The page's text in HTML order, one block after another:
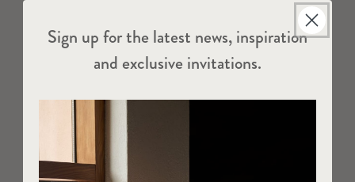
Sign up for the latest news, inspiration
and exclusive invitations.